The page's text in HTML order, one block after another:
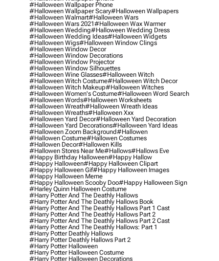
#halloween Wallpaper Phone
#halloween Wallpaper Scary#halloween Wallpapers
#halloween Walmart#halloween Wars
#halloween Wars 2021#halloween Wax Warmer
#halloween Wedding#halloween Wedding Dress
#halloween Wedding Ideas#halloween Widgets
#halloween Wigs#halloween Window Clings
#halloween Window Decor
#halloween Window Decorations
#halloween Window Projector
#halloween Window Silhouettes
#halloween Wine Glasses#halloween Witch
#halloween Witch Costume#halloween Witch Decor
#halloween Witch Makeup#halloween Witches
#halloween Women's Costume#halloween Word Search
#halloween Words#halloween Worksheets
#halloween Wreath#halloween Wreath Ideas
#halloween Wreaths#halloween Xxx
#halloween Yard Decor#halloween Yard Decoration
#halloween Yard Decorations#halloween Yard Ideas
#halloween Zoom Background#hallowen
#hallowen Costume#hallowen Costumes
#hallowen Decor#hallowen Kills
#hallowen Stores Near Me#hallows#hallows Eve
#happy Birthday Halloween#happy Hallow
#happy Halloween#happy Halloween Clipart
#happy Halloween Gif#happy Halloween Images
#happy Halloween Meme
#happy Halloween Scooby Doo#happy Halloween Sign
#harley Quinn Halloween Costume
#harry Potter And The Deathly Hallows
#harry Potter And The Deathly Hallows Book
#harry Potter And The Deathly Hallows Part 1 Cast
#harry Potter And The Deathly Hallows Part 2
#harry Potter And The Deathly Hallows Part 2 Cast
#harry Potter And The Deathly Hallows: Part 1
#harry Potter Deathly Hallows
#harry Potter Deathly Hallows Part 2
#harry Potter Halloween
#harry Potter Halloween Costume
#harry Potter Halloween Decorations